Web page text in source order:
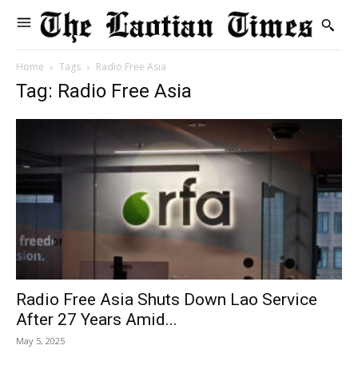
Home Tags Radio Free Asia
Tag: Radio Free Asia
Radio Free Asia Shuts Down Lao Service
After 27 Years Amid...
May 5, 2025